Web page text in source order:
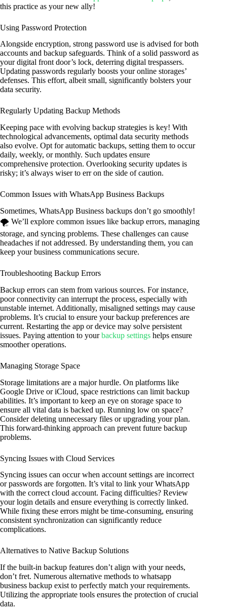
this practice as your new ally!
Using Password Protection
Alongside encryption, strong password use is advised for both
accounts and backup safeguards. Think of a solid password as
your digital front door’s lock, deterring digital trespassers.
Updating passwords regularly boosts your online storages’
defenses. This effort, albeit small, significantly bolsters your
data security.
Regularly Updating Backup Methods
Keeping pace with evolving backup strategies is key! With
technological advancements, optimal data security methods
also evolve. Opt for automatic backups, setting them to occur
daily, weekly, or monthly. Such updates ensure
comprehensive protection. Overlooking security updates is
risky; it’s always wiser to err on the side of caution.
Common Issues with WhatsApp Business Backups
Sometimes, WhatsApp Business backups don’t go smoothly!
🌪️ We’ll explore common issues like backup errors, managing
storage, and syncing problems. These challenges can cause
headaches if not addressed. By understanding them, you can
keep your business communications secure.
Troubleshooting Backup Errors
Backup errors can stem from various sources. For instance,
poor connectivity can interrupt the process, especially with
unstable internet. Additionally, misaligned settings may cause
problems. It’s crucial to ensure your backup preferences are
current. Restarting the app or device may solve persistent
issues. Paying attention to yourbackup settings helps ensure
smoother operations.
Managing Storage Space
Storage limitations are a major hurdle. On platforms like
Google Drive or iCloud, space restrictions can limit backup
abilities. It’s important to keep an eye on storage space to
ensure all vital data is backed up. Running low on space?
Consider deleting unnecessary files or upgrading your plan.
This forward-thinking approach can prevent future backup
problems.
Syncing Issues with Cloud Services
Syncing issues can occur when account settings are incorrect
or passwords are forgotten. It’s vital to link your WhatsApp
with the correct cloud account. Facing difficulties? Review
your login details and ensure everything is correctly linked.
While fixing these errors might be time-consuming, ensuring
consistent synchronization can significantly reduce
complications.
Alternatives to Native Backup Solutions
If the built-in backup features don’t align with your needs,
don’t fret. Numerous alternative methods to whatsapp
business backup exist to perfectly match your requirements.
Utilizing the appropriate tools ensures the protection of crucial
data.